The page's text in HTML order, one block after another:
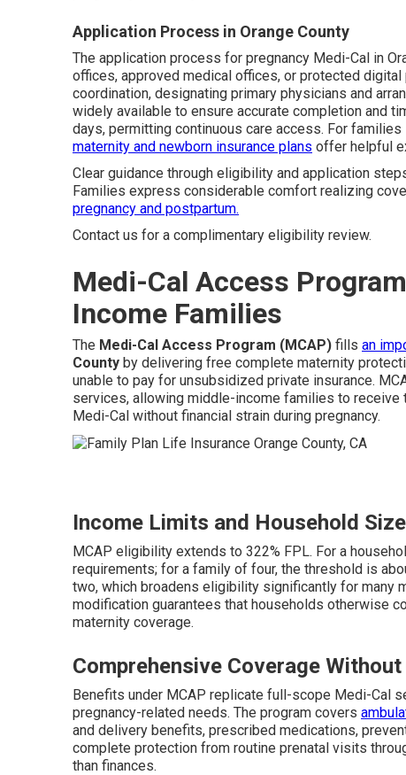
Application Process in Orange County
The application process for pregnancy Medi-Cal in
offices, approved medical offices, or protected
coordination, designating primary physicians and
widely available to ensure accurate completion and
days, permitting continuous care access. For
maternity and newborn insurance plans offer helpful
Clear guidance through eligibility and application
Families express considerable comfort realizing
pregnancy and postpartum.
Contact us for a complimentary eligibility review.
Medi-Cal Access
Income Families
The Medi-Cal Access Program (MCAP) fills an
County by delivering free complete maternity
unable to pay for unsubsidized private insurance.
services, allowing middle-income families to
Medi-Cal without financial strain during pregnancy.
Income Limits and Household Size
MCAP eligibility extends to 322% FPL. For a
requirements; for a family of four, the threshold is
two, which broadens eligibility significantly for many
modification guarantees that households otherwise
maternity coverage.
Comprehensive Coverage Without
Benefits under MCAP replicate full-scope Medi-Cal
pregnancy-related needs. The program covers
and delivery benefits, prescribed medications,
complete protection from routine prenatal visits
than finances.